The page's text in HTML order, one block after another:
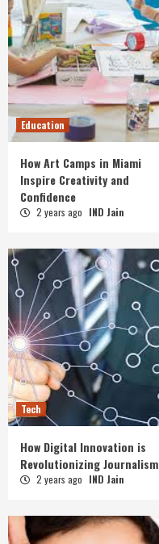
Education
How Art Camps in Miami
Inspire Creativity and
Confidence
2 years ago IND Jain
Tech
How Digital Innovation is
Revolutionizing Journalism
2 years ago IND Jain